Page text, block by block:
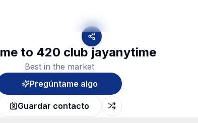
to 420 club jayanytime
Best in the market
Pregúntame algo
Guardar contacto